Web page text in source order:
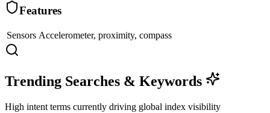
Features
Sensors Accelerometer, proximity, compass
Trending Searches & Keywords
High intent terms currently driving global index visibility